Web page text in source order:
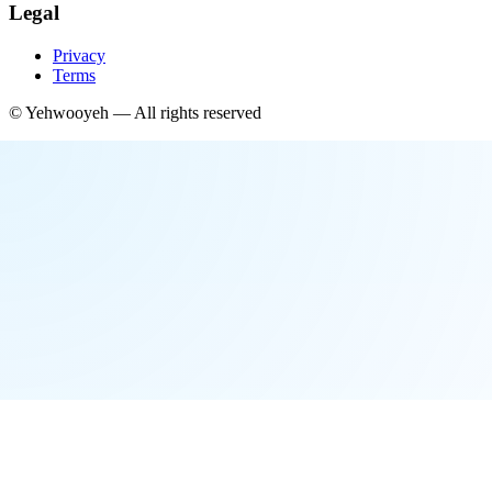
Legal
Privacy
Terms
©Yehwooyeh — All rights reserved